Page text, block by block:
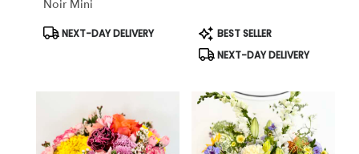
Noir Mini
Product
Tags:
NEXT-DAY DELIVERY
Product
Tags:
BEST SELLER
NEXT-DAY DELIVERY